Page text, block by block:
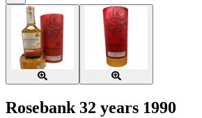
Rosebank 32 years 1990